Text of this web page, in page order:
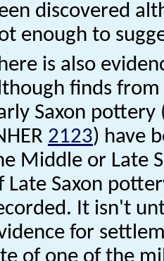
discovered
enough to
is also
finds
Saxon pottery
2123) have
Middle or Late
Late Saxon
It isn't
for